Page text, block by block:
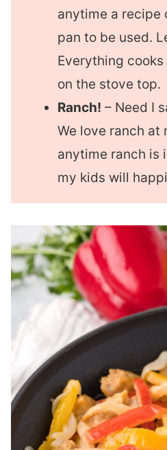
anytime a recipe
pan to be used.
Everything
on the stove top.
Ranch! – Need I
We love ranch at
anytime ranch is
my kids will